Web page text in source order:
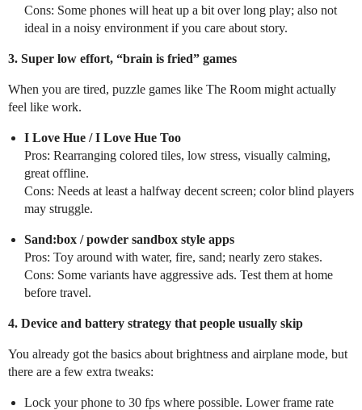
Cons: Some phones will heat up a bit over long play; also not
ideal in a noisy environment if you care about story.
3. Super low effort, “brain is fried” games
When you are tired, puzzle games like The Room might actually
feel like work.
I Love Hue / I Love Hue Too
Pros: Rearranging colored tiles, low stress, visually calming,
great offline.
Cons: Needs at least a halfway decent screen; color blind players
may struggle.
Sand:box / powder sandbox style apps
Pros: Toy around with water, fire, sand; nearly zero stakes.
Cons: Some variants have aggressive ads. Test them at home
before travel.
4. Device and battery strategy that people usually skip
You already got the basics about brightness and airplane mode, but
there are a few extra tweaks:
Lock your phone to 30 fps where possible. Lower frame rate